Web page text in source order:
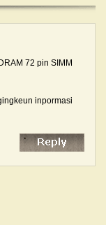
72 pin SIMM
inpormasi